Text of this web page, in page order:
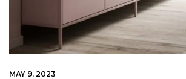
MAY 9, 2023